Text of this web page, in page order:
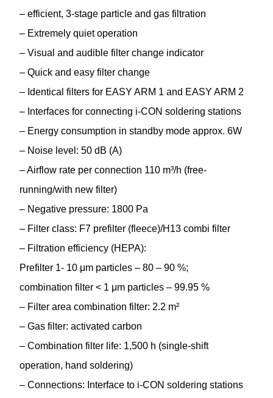
– efficient, 3-stage particle and gas filtration
– Extremely quiet operation
– Visual and audible filter change indicator
– Quick and easy filter change
– Identical filters for EASY ARM 1 and EASY ARM 2
– Interfaces for connecting i-CON soldering stations
– Energy consumption in standby mode approx. 6W
– Noise level: 50 dB (A)
– Airflow rate per connection 110 m³/h (free-
running/with new filter)
– Negative pressure: 1800 Pa
– Filter class: F7 prefilter (fleece)/H13 combi filter
– Filtration efficiency (HEPA):
Prefilter 1- 10 μm particles – 80 – 90 %;
combination filter < 1 μm particles – 99.95 %
– Filter area combination filter: 2.2 m²
– Gas filter: activated carbon
– Combination filter life: 1,500 h (single-shift
operation, hand soldering)
– Connections: Interface to i-CON soldering stations